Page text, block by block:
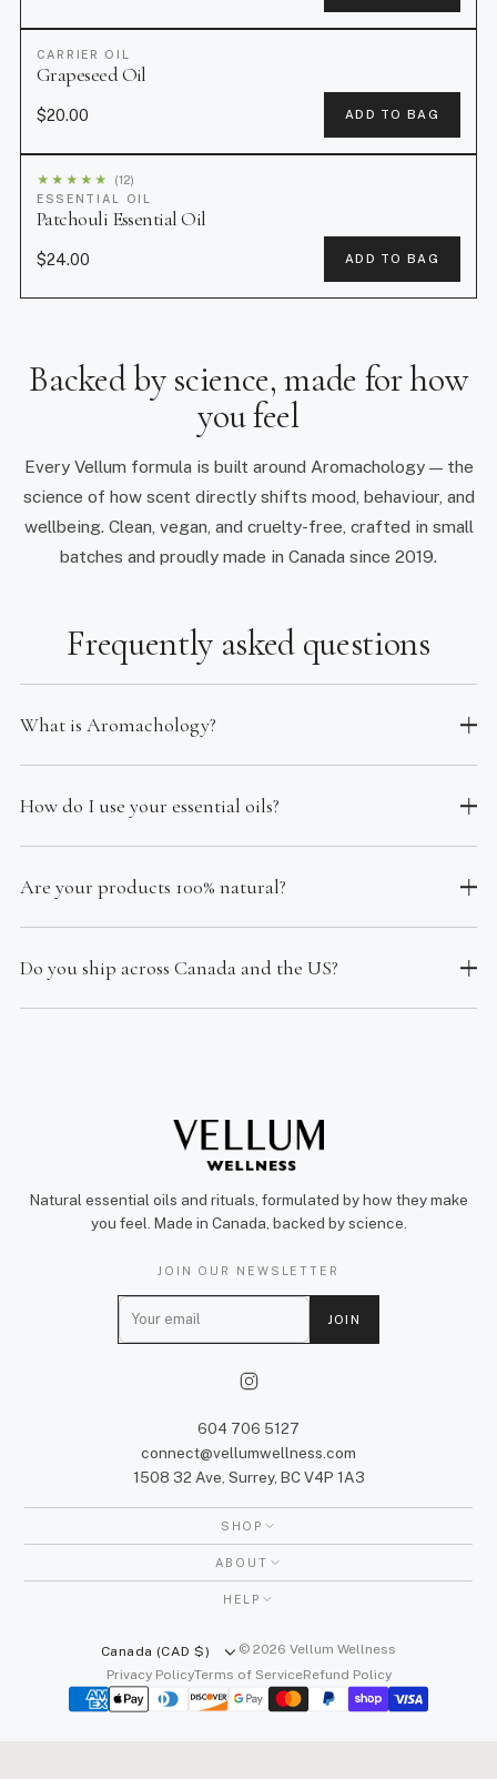
CARRIER OIL
Grapeseed Oil
$20.00 ADD TO BAG
★ ★ ★ ★ ★
(12)
ESSENTIAL OIL
Patchouli Essential Oil
$24.00 ADD TO BAG
Backed by science, made for how
you feel
Every Vellum formula is built around Aromachology — the
science of how scent directly shifts mood, behaviour, and
wellbeing. Clean, vegan, and cruelty-free, crafted in small
batches and proudly made in Canada since 2019.
Frequently asked questions
What is Aromachology?
How do I use your essential oils?
Are your products 100% natural?
Do you ship across Canada and the US?
Natural essential oils and rituals, formulated by how they make
you feel. Made in Canada, backed by science.
JOIN OUR NEWSLETTER
m
JOIN
604 706 5127
connect@vellumwellness.com
1508 32 Ave, Surrey, BC V4P 1A3
SHOP
ABOUT
HELP
Canada (CAD $)
© 2026 Vellum Wellness
Privacy PolicyTerms of ServiceRefund Policy